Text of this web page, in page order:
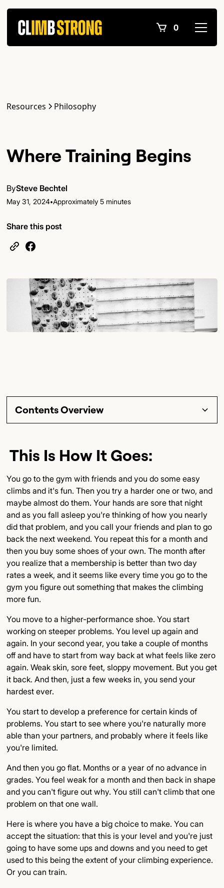
0
Resources Philosophy
Where Training Begins
BySteve Bechtel
May 31, 2024•Approximately 5 minutes
Share this post
Contents Overview
Detailed Insights
Key Points
Final Thoughts
This Is How It Goes:
You go to the gym with friends and you do some easy
climbs and it's fun. Then you try a harder one or two, and
maybe almost do them. Your hands are sore that night
and as you fall asleep you're thinking of how you nearly
did that problem, and you call your friends and plan to go
back the next weekend. You repeat this for a month and
then you buy some shoes of your own. The month after
you realize that a membership is better than two day
rates a week, and it seems like every time you go to the
gym you figure out something that makes the climbing
more fun.
You move to a higher-performance shoe. You start
working on steeper problems. You level up again and
again. In your second year, you take a couple of months
off and have to start from way back at what feels like zero
again. Weak skin, sore feet, sloppy movement. But you get
it back. And then, just a few weeks in, you send your
hardest ever.
You start to develop a preference for certain kinds of
problems. You start to see where you're naturally more
able than your partners, and probably where it feels like
you're limited.
And then you go flat. Months or a year of no advance in
grades. You feel weak for a month and then back in shape
and you can't figure out why. You still can't climb that one
problem on that one wall.
Here is where you have a big choice to make. You can
accept the situation: that this is your level and you're just
going to have some ups and downs and you need to get
used to this being the extent of your climbing experience.
Or you can train.